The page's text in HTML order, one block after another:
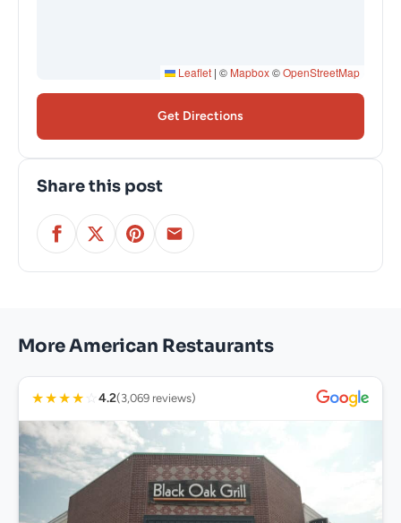
Leaflet | © Mapbox©OpenStreetMap
Get Directions
Share this post
More American Restaurants
★★★★ ☆ 4.2(3,069 reviews)